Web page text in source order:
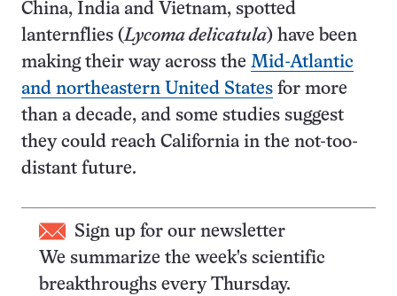
China, India and Vietnam, spotted
lanternflies (Lycoma delicatula) have been
making their way across the Mid-Atlantic
and northeastern United States for more
than a decade, and some studies suggest
they could reach California in the not-too-
distant future.
Sign up for our newsletter
We summarize the week's scientific
breakthroughs every Thursday.